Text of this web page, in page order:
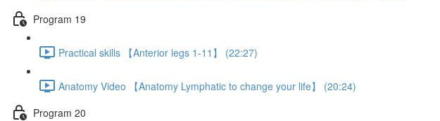
Program 19
Practical skills 【Anterior legs 1-11】 (22:27)
Anatomy Video 【Anatomy Lymphatic to change your life】 (20:24)
Program 20